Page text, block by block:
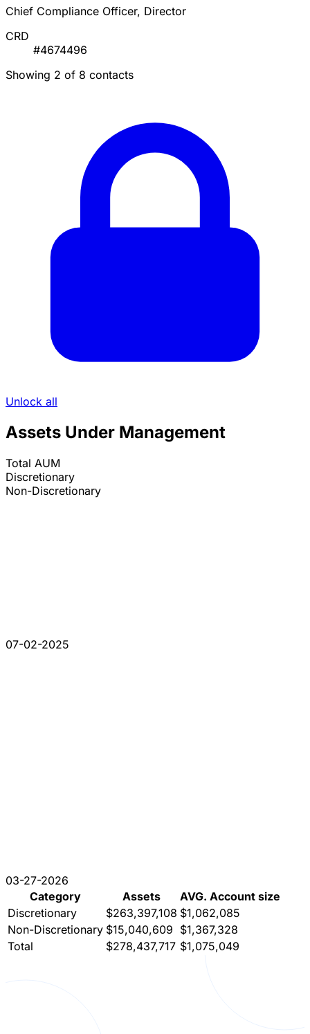
Chief Compliance Officer, Director
CRD
#4674496
Showing 2 of 8 contacts
Unlock all
Assets Under Management
Total AUM
Discretionary
Non-Discretionary
07-02-2025
03-27-2026
Category
Assets
AVG. Account size
Discretionary
$263,397,108 $1,062,085
Non-Discretionary $15,040,609 $1,367,328
Total
$278,437,717 $1,075,049